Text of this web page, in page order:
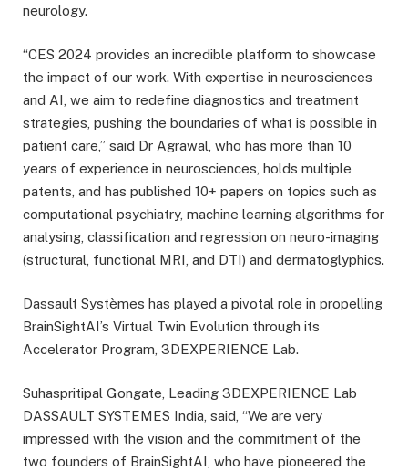
neurology.
“CES 2024 provides an incredible platform to showcase
the impact of our work. With expertise in neurosciences
and AI, we aim to redefine diagnostics and treatment
strategies, pushing the boundaries of what is possible in
patient care,” said Dr Agrawal, who has more than 10
years of experience in neurosciences, holds multiple
patents, and has published 10+ papers on topics such as
computational psychiatry, machine learning algorithms for
analysing, classification and regression on neuro-imaging
(structural, functional MRI, and DTI) and dermatoglyphics.
Dassault Systèmes has played a pivotal role in propelling
BrainSightAI’s Virtual Twin Evolution through its
Accelerator Program, 3DEXPERIENCE Lab.
Suhaspritipal Gongate, Leading 3DEXPERIENCE Lab
DASSAULT SYSTEMES India, said, “We are very
impressed with the vision and the commitment of the
two founders of BrainSightAI, who have pioneered the